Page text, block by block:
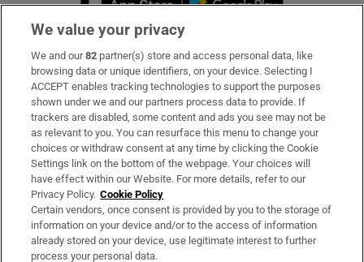
Subscribe
Support
About Us
Irish Times Products & Services
OUR PARTNERS:
We value your privacy
We and our82 partner(s) store and access personal data, like
browsing data or unique identifiers, on your device. Selecting I
ACCEPT enables tracking technologies to support the purposes
shown under we and our partners process data to provide. If
trackers are disabled, some content and ads you see may not be
as relevant to you. You can resurface this menu to change your
choices or withdraw consent at any time by clicking the Cookie
Settings link on the bottom of the webpage. Your choices will
have effect within our Website. For more details, refer to our
Privacy Policy. Cookie Policy
Certain vendors, once consent is provided by you to the storage of
information on your device and/or to the access of information
already stored on your device, use legitimate interest to further
process your personal data.